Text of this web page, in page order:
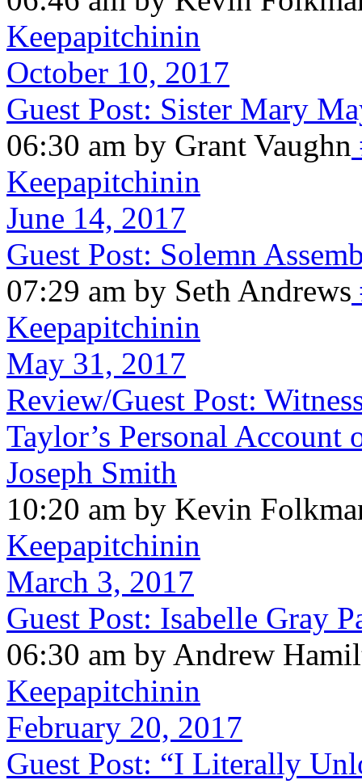
Keepapitchinin
October 10, 2017
Guest Post: Sister Mary
06:30 am by Grant Vaughn
Keepapitchinin
June 14, 2017
Guest Post: Solemn
07:29 am by Seth Andrews
Keepapitchinin
May 31, 2017
Review/Guest Post:
Taylor’s Personal Account
Joseph Smith
10:20 am by Kevin
Keepapitchinin
March 3, 2017
Guest Post: Isabelle Gray
06:30 am by Andrew
Keepapitchinin
February 20, 2017
Guest Post: “I Literally